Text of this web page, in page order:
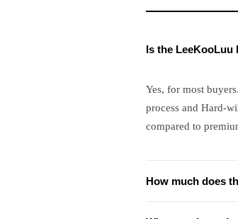
Is the LeeKooLuu
Yes, for most
process and Hard-
compared to
How much does